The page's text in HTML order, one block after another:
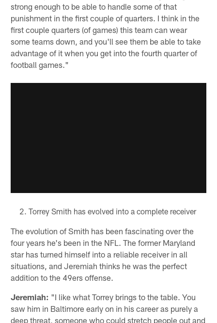
strong enough to be able to handle some of that
punishment in the first couple of quarters. I think in the
first couple quarters (of games) this team can wear
some teams down, and you'll see them be able to take
advantage of it when you get into the fourth quarter of
football games."
Torrey Smith has evolved into a complete receiver
The evolution of Smith has been fascinating over the
four years he's been in the NFL. The former Maryland
star has turned himself into a reliable receiver in all
situations, and Jeremiah thinks he was the perfect
addition to the 49ers offense.
Jeremiah: "I like what Torrey brings to the table. You
saw him in Baltimore early on in his career as purely a
deep threat, someone who could stretch people out and